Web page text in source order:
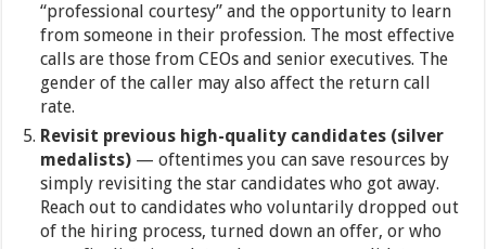
“professional courtesy” and the opportunity to learn
from someone in their profession. The most effective
calls are those from CEOs and senior executives. The
gender of the caller may also affect the return call
rate.
Revisit previous high-quality candidates (silver
medalists) — oftentimes you can save resources by
simply revisiting the star candidates who got away.
Reach out to candidates who voluntarily dropped out
of the hiring process, turned down an offer, or who